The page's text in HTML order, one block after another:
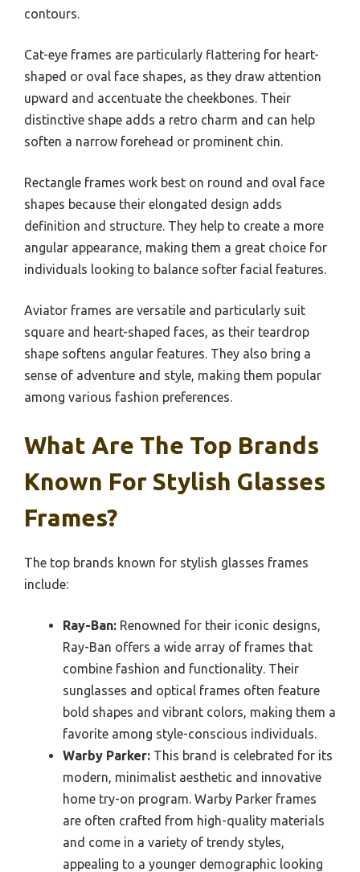
contours.
Cat-eye frames are particularly flattering for heart-
shaped or oval face shapes, as they draw attention
upward and accentuate the cheekbones. Their
distinctive shape adds a retro charm and can help
soften a narrow forehead or prominent chin.
Rectangle frames work best on round and oval face
shapes because their elongated design adds
definition and structure. They help to create a more
angular appearance, making them a great choice for
individuals looking to balance softer facial features.
Aviator frames are versatile and particularly suit
square and heart-shaped faces, as their teardrop
shape softens angular features. They also bring a
sense of adventure and style, making them popular
among various fashion preferences.
What Are The Top Brands
Known For Stylish Glasses
Frames?
The top brands known for stylish glasses frames
include:
Ray-Ban: Renowned for their iconic designs,
Ray-Ban offers a wide array of frames that
combine fashion and functionality. Their
sunglasses and optical frames often feature
bold shapes and vibrant colors, making them a
favorite among style-conscious individuals.
Warby Parker: This brand is celebrated for its
modern, minimalist aesthetic and innovative
home try-on program. Warby Parker frames
are often crafted from high-quality materials
and come in a variety of trendy styles,
appealing to a younger demographic looking